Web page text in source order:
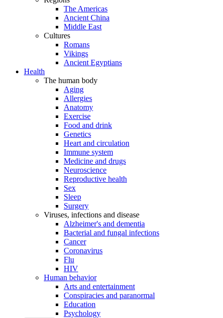
The Americas
Ancient China
Middle East
Cultures
Romans
Vikings
Ancient Egyptians
Health
The human body
Aging
Allergies
Anatomy
Exercise
Food and drink
Genetics
Heart and circulation
Immune system
Medicine and drugs
Neuroscience
Reproductive health
Sex
Sleep
Surgery
Viruses, infections and disease
Alzheimer's and dementia
Bacterial and fungal infections
Cancer
Coronavirus
Flu
HIV
Human behavior
Arts and entertainment
Conspiracies and paranormal
Education
Psychology